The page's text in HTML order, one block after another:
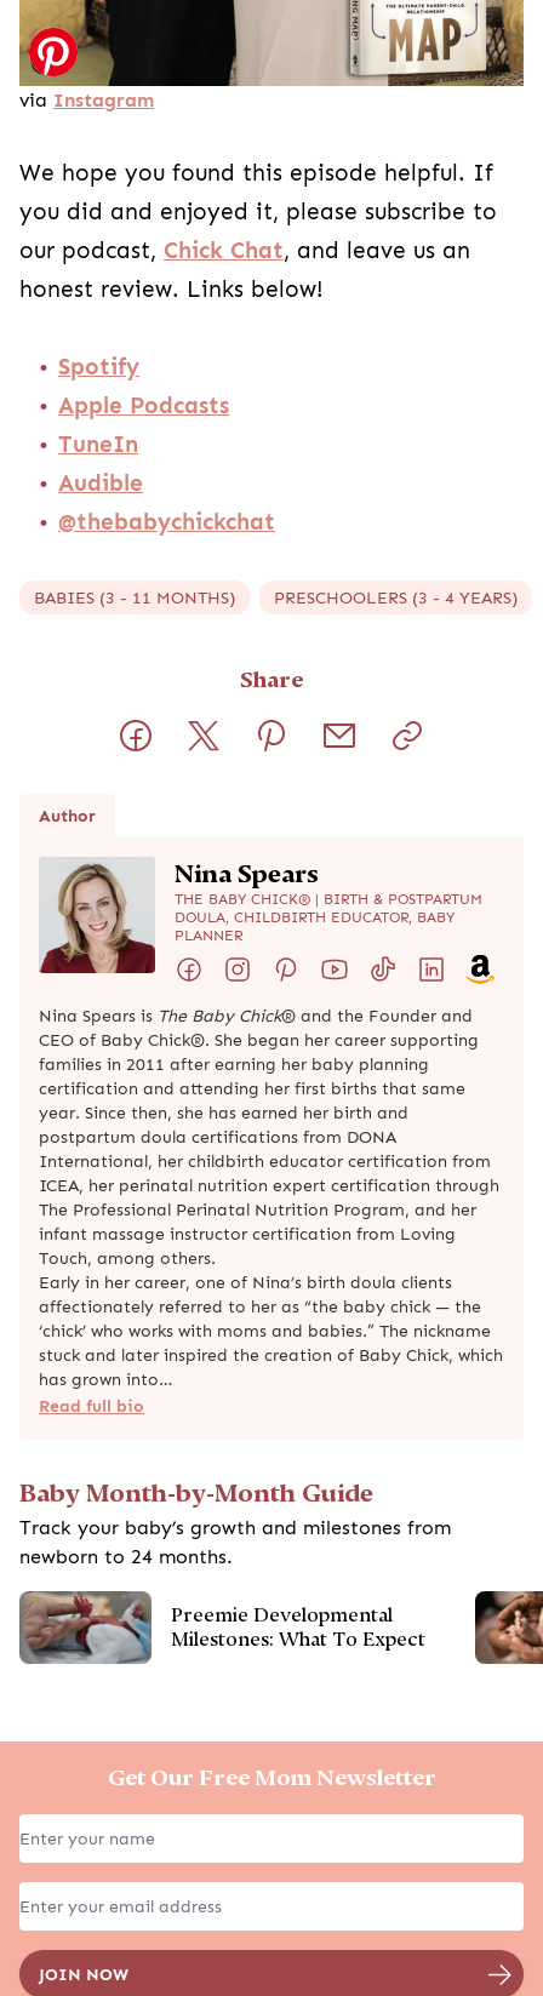
via Instagram
We hope you found this episode helpful. If
you did and enjoyed it, please subscribe to
our podcast, Chick Chat, and leave us an
honest review. Links below!
Spotify
Apple Podcasts
TuneIn
Audible
@thebabychickchat
BABIES (3 - 11 MONTHS) PRESCHOOLERS (3 - 4 YEARS)
Share
Author
Nina Spears
THE BABY CHICK® | BIRTH & POSTPARTUM
DOULA, CHILDBIRTH EDUCATOR, BABY
PLANNER
Nina Spears is The Baby Chick® and the Founder and
CEO of Baby Chick®. She began her career supporting
families in 2011 after earning her baby planning
certification and attending her first births that same
year. Since then, she has earned her birth and
postpartum doula certifications from DONA
International, her childbirth educator certification from
ICEA, her perinatal nutrition expert certification through
The Professional Perinatal Nutrition Program, and her
infant massage instructor certification from Loving
Touch, among others.
Early in her career, one of Nina’s birth doula clients
affectionately referred to her as “the baby chick — the
‘chick’ who works with moms and babies.” The nickname
stuck and later inspired the creation of Baby Chick, which
has grown into…
Read full bio
Baby Month-by-Month Guide
Track your baby’s growth and milestones from
newborn to 24 months.
Preemie Developmental
Milestones: What To Expect
Get Our Free Mom Newsletter